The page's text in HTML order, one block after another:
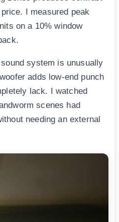
I measured peak
on a 10% window
system is unusually
adds low-end punch
lack. I watched
scenes had
needing an external